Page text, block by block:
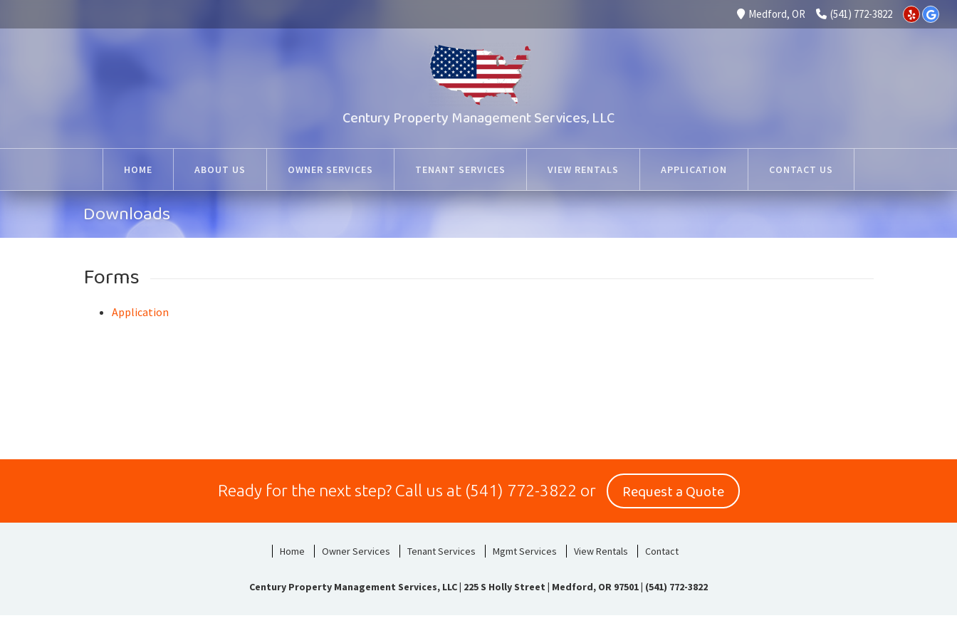
(541) 772-3822
Medford, OR
Century Property Management Services, LLC
HOME ABOUT US OWNER SERVICES TENANT SERVICES VIEW RENTALS APPLICATION CONTACT US
Downloads
Forms
Application
Ready for the next step? Call us at (541) 772-3822 or Request a Quote
Home Owner Services Tenant Services Mgmt Services View Rentals Contact
Century Property Management Services, LLC| 225 S Holly Street | Medford, OR 97501| (541) 772-3822